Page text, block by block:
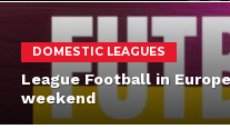
DOMESTIC LEAGUES
League Football in
weekend